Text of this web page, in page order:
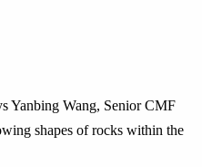
Yanbing Wang, Senior CMF
shapes of rocks within the